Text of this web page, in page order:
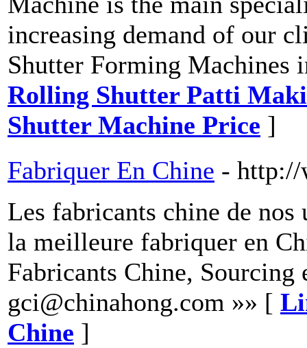
increasing demand of our
Shutter Forming
Rolling Shutter Patti
Shutter Machine Price ]
Fabriquer En Chine - http://
Les fabricants chine de
la meilleure fabriquer en
Fabricants Chine, Sourcing
gci@chinahong.com »» [
Chine ]